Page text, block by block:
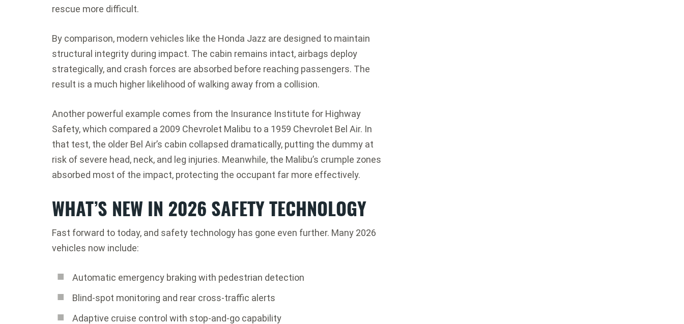
rescue more difficult.
By comparison, modern vehicles like the Honda Jazz are designed to maintain
structural integrity during impact. The cabin remains intact, airbags deploy
strategically, and crash forces are absorbed before reaching passengers. The
result is a much higher likelihood of walking away from a collision.
Another powerful example comes from the Insurance Institute for Highway
Safety, which compared a 2009 Chevrolet Malibu to a 1959 Chevrolet Bel Air. In
that test, the older Bel Air’s cabin collapsed dramatically, putting the dummy at
risk of severe head, neck, and leg injuries. Meanwhile, the Malibu’s crumple zones
absorbed most of the impact, protecting the occupant far more effectively.
WHAT’S NEW IN 2026 SAFETY TECHNOLOGY
Fast forward to today, and safety technology has gone even further. Many 2026
vehicles now include:
Automatic emergency braking with pedestrian detection
Blind-spot monitoring and rear cross-traffic alerts
Adaptive cruise control with stop-and-go capability